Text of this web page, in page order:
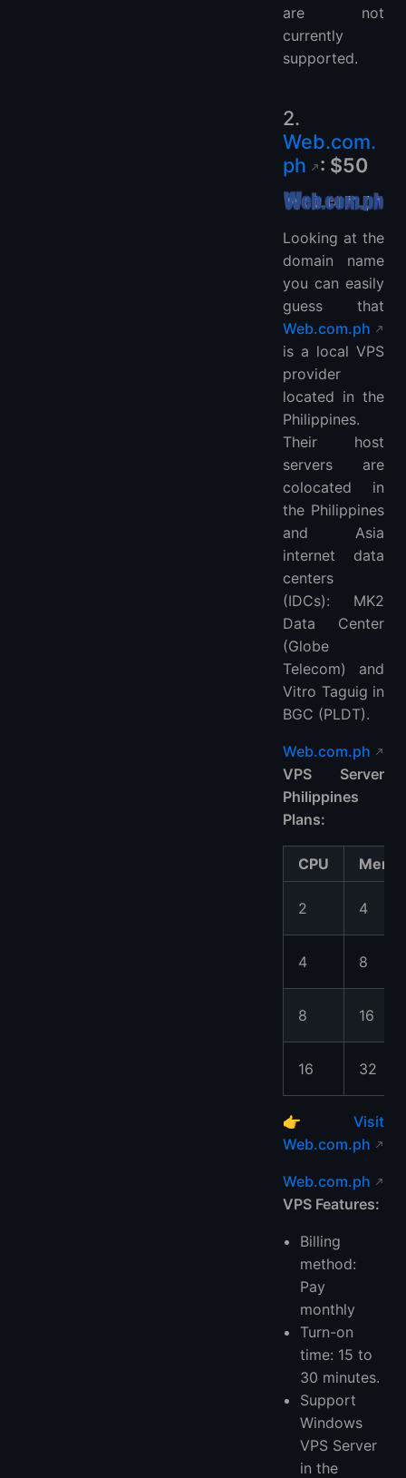
are not
currently
supported.
2.
Web.com.
ph
: $50
Looking at the
domain name
you can easily
guess that
Web.com.ph
is a local VPS
provider
located in the
Philippines.
Their host
servers are
colocated in
the Philippines
and Asia
internet data
centers
(IDCs): MK2
Data Center
(Globe
Telecom) and
Vitro Taguig in
BGC (PLDT).
Web.com.ph
VPS Server
Philippines
Plans:
CPU
2 4
4 8
8 16
16 32
👉 Visit
Web.com.ph
Web.com.ph
VPS Features:
Billing
method:
Pay
monthly
Turn-on
time: 15 to
30 minutes.
Support
Windows
VPS Server
in the